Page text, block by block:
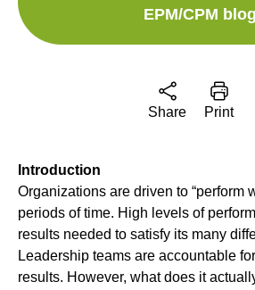
EPM/CPM blog
Share Print
Introduction
Organizations are driven to “perform
periods of time. High levels of
results needed to satisfy its many
Leadership teams are accountable
results. However, what does it